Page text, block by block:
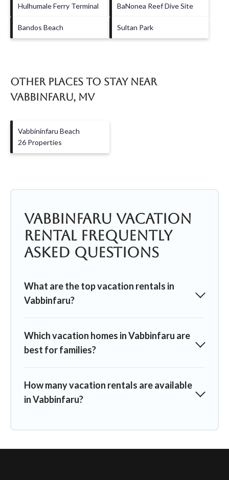
Hulhumale Ferry Terminal BaNonea Reef Dive Site
Bandos Beach Sultan Park
Other Places to Stay Near
Vabbinfaru, MV
Vabbininfaru Beach
26 Properties
Vabbinfaru Vacation
Rental Frequently
Asked Questions
What are the top vacation rentals in
Vabbinfaru?
Which vacation homes in Vabbinfaru are
best for families?
How many vacation rentals are available
in Vabbinfaru?